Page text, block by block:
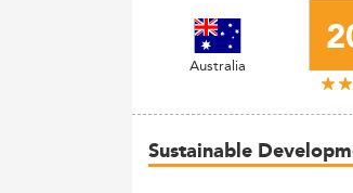
Australia
Sustainable